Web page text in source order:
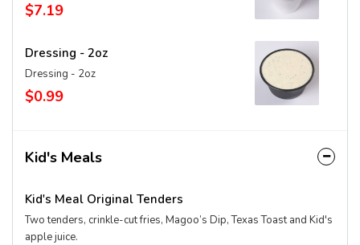
$7.19
Dressing - 2oz
Dressing - 2oz
$0.99
Kid's Meals
Kid's Meal Original Tenders
Two tenders, crinkle-cut fries, Magoo’s Dip, Texas Toast and Kid's
apple juice.